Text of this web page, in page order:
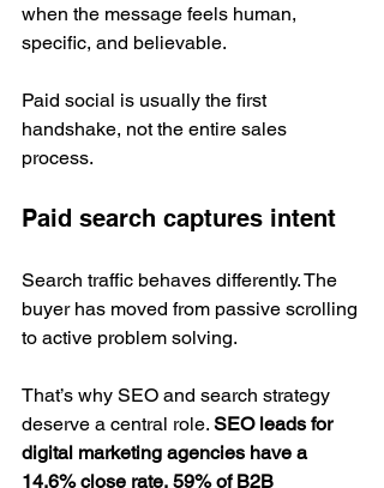
when the message feels human,
specific, and believable.
Paid social is usually the first
handshake, not the entire sales
process.
Paid search captures intent
Search traffic behaves differently. The
buyer has moved from passive scrolling
to active problem solving.
That’s why SEO and search strategy
deserve a central role. SEO leads for
digital marketing agencies have a
14.6% close rate, 59% of B2B